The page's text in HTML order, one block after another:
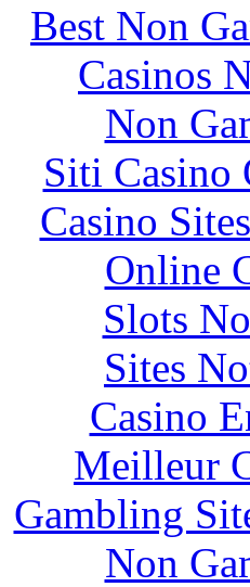
Best Non
Casinos
Non
Siti Casino
Casino
Online
Slots
Sites
Casino
Meilleur
Gambling
Non